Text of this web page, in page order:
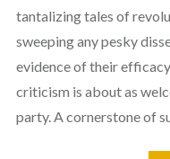
tantalizing tales of
sweeping any pesky
evidence of their
criticism is about as
party. A cornerstone of